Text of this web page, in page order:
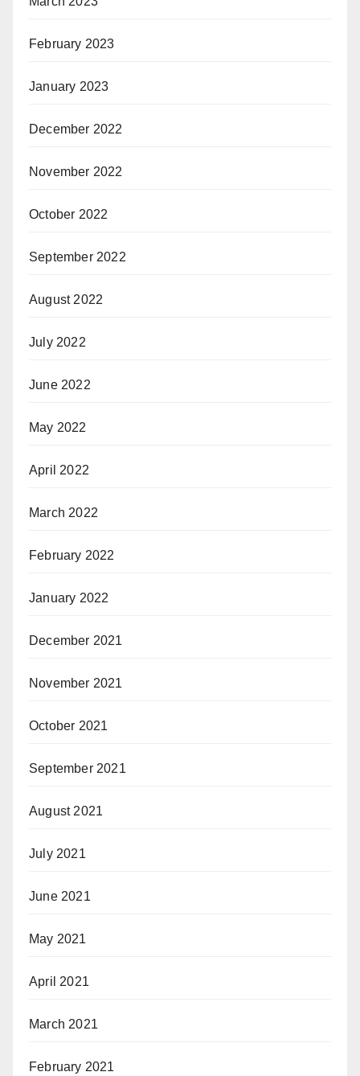
February 2023
January 2023
December 2022
November 2022
October 2022
September 2022
August 2022
July 2022
June 2022
May 2022
April 2022
March 2022
February 2022
January 2022
December 2021
November 2021
October 2021
September 2021
August 2021
July 2021
June 2021
May 2021
April 2021
March 2021
February 2021